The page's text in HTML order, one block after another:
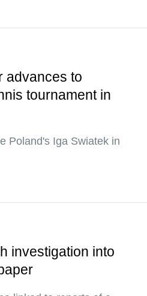
advances to
tournament in
Poland's Iga Swiatek in
investigation into